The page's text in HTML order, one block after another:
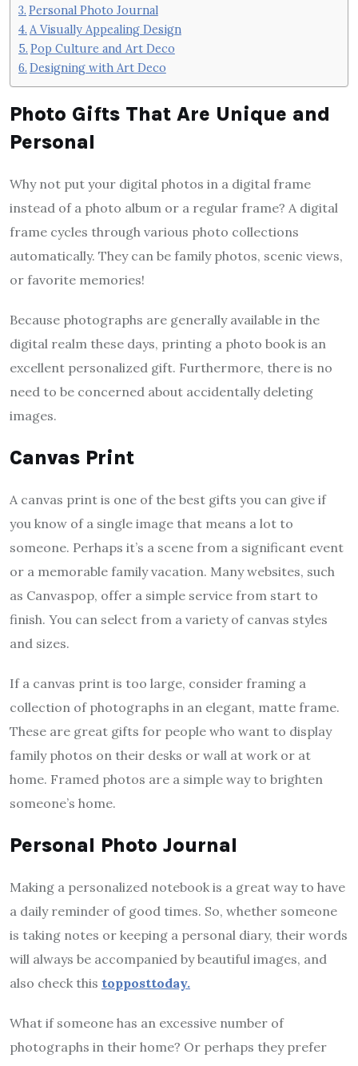
Personal Photo Journal
A Visually Appealing Design
Pop Culture and Art Deco
Designing with Art Deco
Photo Gifts That Are Unique and
Personal
Why not put your digital photos in a digital frame
instead of a photo album or a regular frame? A digital
frame cycles through various photo collections
automatically. They can be family photos, scenic views,
or favorite memories!
Because photographs are generally available in the
digital realm these days, printing a photo book is an
excellent personalized gift. Furthermore, there is no
need to be concerned about accidentally deleting
images.
Canvas Print
A canvas print is one of the best gifts you can give if
you know of a single image that means a lot to
someone. Perhaps it’s a scene from a significant event
or a memorable family vacation. Many websites, such
as Canvaspop, offer a simple service from start to
finish. You can select from a variety of canvas styles
and sizes.
If a canvas print is too large, consider framing a
collection of photographs in an elegant, matte frame.
These are great gifts for people who want to display
family photos on their desks or wall at work or at
home. Framed photos are a simple way to brighten
someone’s home.
Personal Photo Journal
Making a personalized notebook is a great way to have
a daily reminder of good times. So, whether someone
is taking notes or keeping a personal diary, their words
will always be accompanied by beautiful images, and
also check this topposttoday.
What if someone has an excessive number of
photographs in their home? Or perhaps they prefer